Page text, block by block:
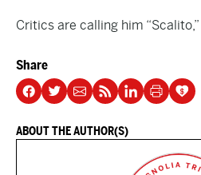
Critics are calling him
Share
ABOUT THE AUTHOR(S)